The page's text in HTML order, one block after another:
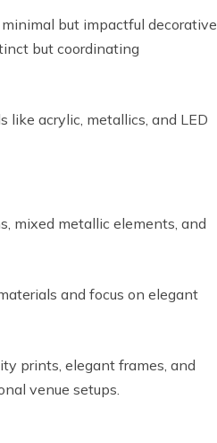
but impactful decorative
but coordinating
like acrylic, metallics, and LED
mixed metallic elements, and
and focus on elegant
prints, elegant frames, and
venue setups.